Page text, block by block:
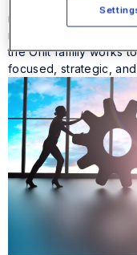
native foundation that
management to
the Onit family works
focused, strategic,